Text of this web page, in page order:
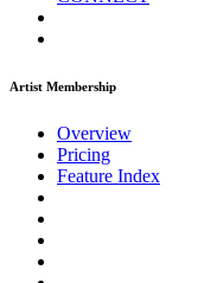
Artist Membership
Overview
Pricing
Feature Index